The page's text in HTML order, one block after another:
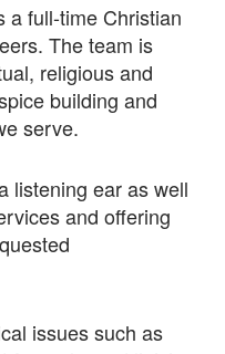
a full-time Christian
The team is
religious and
building and
serve.
listening ear as well
and offering
issues such as